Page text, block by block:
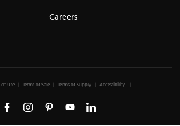
Careers
of Use Terms of Sale Terms of Supply Accessibility